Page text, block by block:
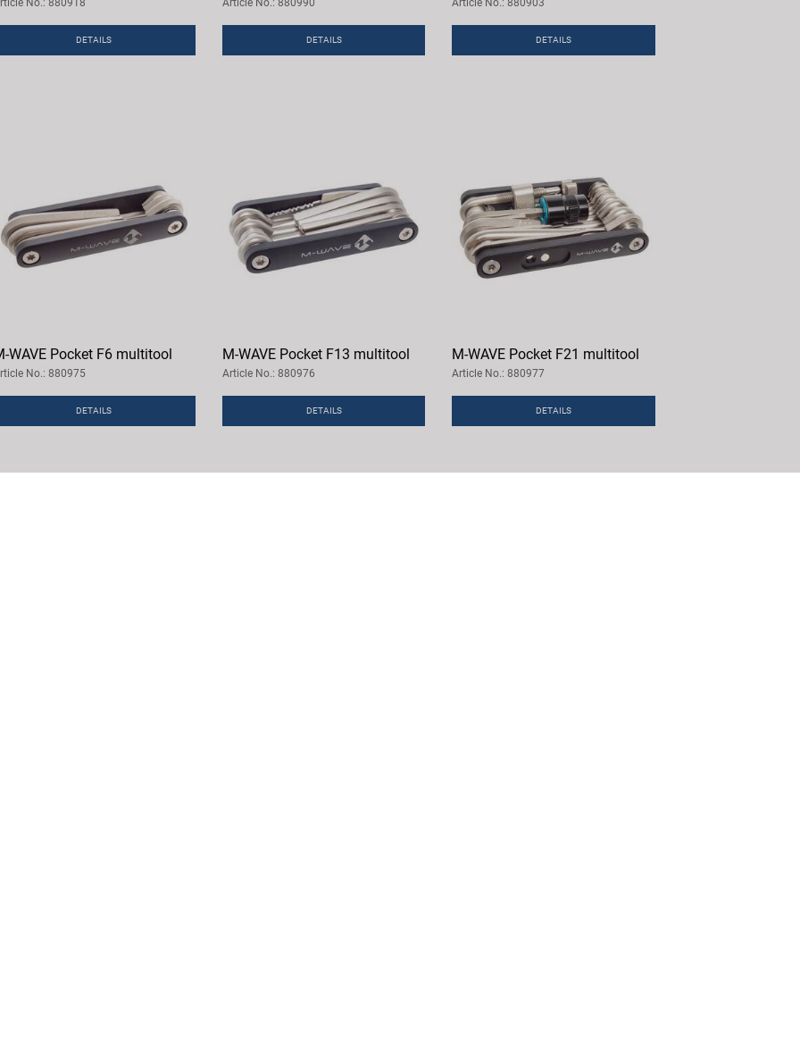
DETAILS DETAILS DETAILS
WAVE Pocket F6 multitool
No.: 880975
DETAILS
M-WAVE Pocket F13 multitool
Article No.: 880976
DETAILS
M-WAVE Pocket F21 multitool
Article No.: 880977
DETAILS